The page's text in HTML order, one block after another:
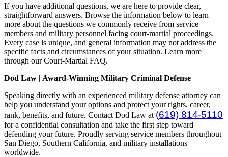
If you have additional questions, we are here to provide clear,
straightforward answers. Browse the information below to learn
more about the questions we commonly receive from service
members and military personnel facing court-martial proceedings.
Every case is unique, and general information may not address the
specific facts and circumstances of your situation. Learn more
through our Court-Martial FAQ.
Dod Law | Award-Winning Military Criminal Defense
Speaking directly with an experienced military defense attorney can
help you understand your options and protect your rights, career,
rank, benefits, and future. Contact Dod Law at (619) 814-5110
for a confidential consultation and take the first step toward
defending your future. Proudly serving service members throughout
San Diego, Southern California, and military installations
worldwide.